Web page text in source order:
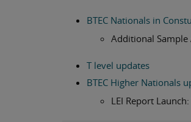
BTEC Nationals in
Additional
T level updates
BTEC Higher Nationals
LEI Report